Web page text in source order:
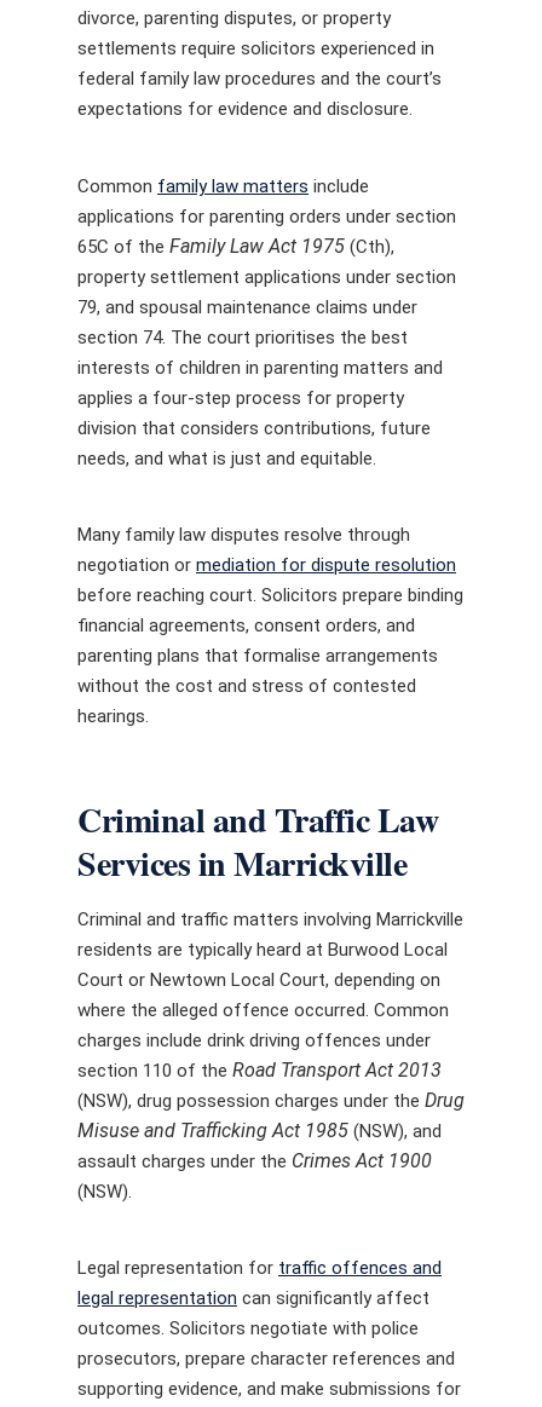
divorce, parenting disputes, or property
settlements require solicitors experienced in
federal family law procedures and the court’s
expectations for evidence and disclosure.
Common family law matters include
applications for parenting orders under section
65C of the Family Law Act 1975 (Cth),
property settlement applications under section
79, and spousal maintenance claims under
section 74. The court prioritises the best
interests of children in parenting matters and
applies a four-step process for property
division that considers contributions, future
needs, and what is just and equitable.
Many family law disputes resolve through
negotiation or mediation for dispute resolution
before reaching court. Solicitors prepare binding
financial agreements, consent orders, and
parenting plans that formalise arrangements
without the cost and stress of contested
hearings.
Criminal and Traffic Law
Services in Marrickville
Criminal and traffic matters involving Marrickville
residents are typically heard at Burwood Local
Court or Newtown Local Court, depending on
where the alleged offence occurred. Common
charges include drink driving offences under
section 110 of the Road Transport Act 2013
(NSW), drug possession charges under the Drug
Misuse and Trafficking Act 1985 (NSW), and
assault charges under the Crimes Act 1900
(NSW).
Legal representation for traffic offences and
legal representation can significantly affect
outcomes. Solicitors negotiate with police
prosecutors, prepare character references and
supporting evidence, and make submissions for